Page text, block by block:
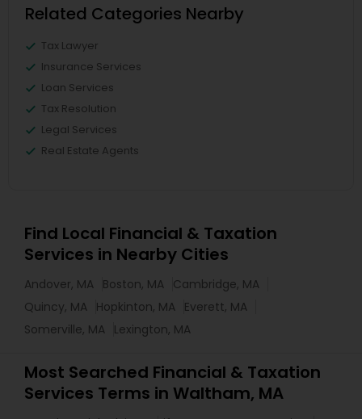
Related Categories Nearby
Tax Lawyer
Insurance Services
Loan Services
Tax Resolution
Legal Services
Real Estate Agents
Find Local Financial & Taxation
Services in Nearby Cities
Andover, MA Boston, MA Cambridge, MA
Quincy, MA Hopkinton, MA Everett, MA
Somerville, MA Lexington, MA
Most Searched Financial & Taxation
Services Terms in Waltham, MA